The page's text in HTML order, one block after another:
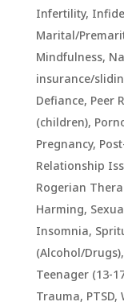
Infertility,
Marital/
Mindfulness,
insurance/
Defiance, Peer
(children),
Pregnancy,
Relationship
Rogerian
Harming,
Insomnia,
(Alcohol/Drugs),
Teenager (13-
Trauma, PTSD,